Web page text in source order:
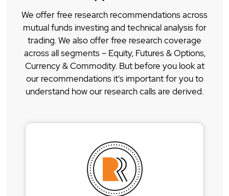
We offer free research recommendations across
mutual funds investing and technical analysis for
trading. We also offer free research coverage
across all segments – Equity, Futures & Options,
Currency & Commodity. But before you look at
our recommendations it's important for you to
understand how our research calls are derived.